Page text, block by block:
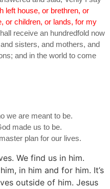
left house, or brethren, or
or children, or lands, for my
receive an hundredfold now
sisters, and mothers, and
and in the world to come
we are meant to be.
made us to be.
plan for our lives.
We find us in him.
in him and for him. It’s
outside of him. Jesus